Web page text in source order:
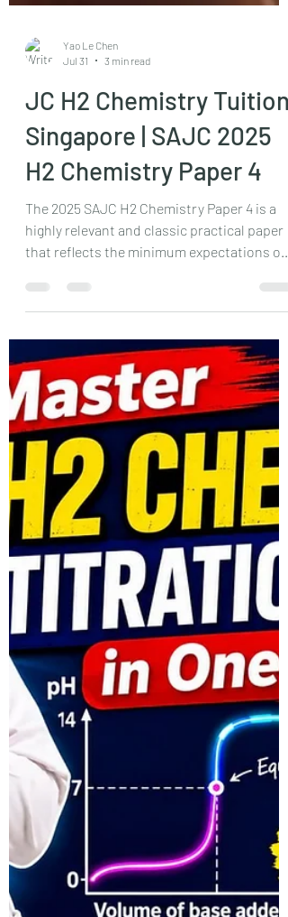
Jul 31
3 min read
JC H2 Chemistry Tuition
Singapore | SAJC 2025
H2 Chemistry Paper 4
The 2025 SAJC H2 Chemistry Paper 4 is a
the A Level examination. With familiar
titration, energetics, and qualitative
analysis experiments, it rewards students
who have strong fundamentals and
consistent lab practice. This detailed
review explains why the paper is an
excellent benchmark for JC students and
how mastering such papers builds
confidence for the actual A Levels.